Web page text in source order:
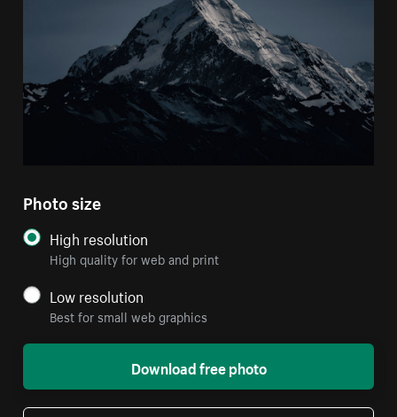
Photo size
High resolution
High quality for web and print
Low resolution
Best for small web graphics
Download free photo